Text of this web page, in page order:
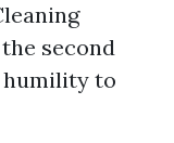
second
to